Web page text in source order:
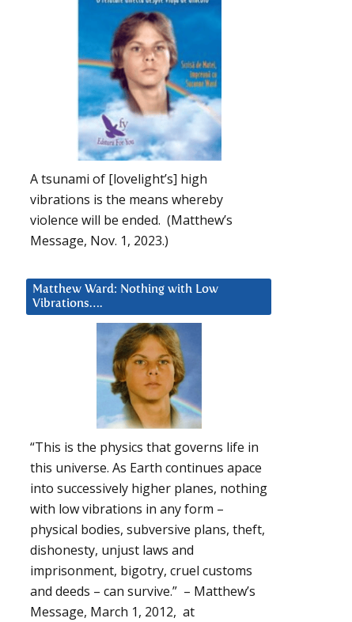
A tsunami of [lovelight’s] high
vibrations is the means whereby
violence will be ended. (Matthew’s
Message, Nov. 1, 2023.)
Matthew Ward: Nothing with Low
Vibrations….
“This is the physics that governs life in
this universe. As Earth continues apace
into successively higher planes, nothing
with low vibrations in any form –
physical bodies, subversive plans, theft,
dishonesty, unjust laws and
imprisonment, bigotry, cruel customs
and deeds – can survive.” – Matthew’s
Message, March 1, 2012, at